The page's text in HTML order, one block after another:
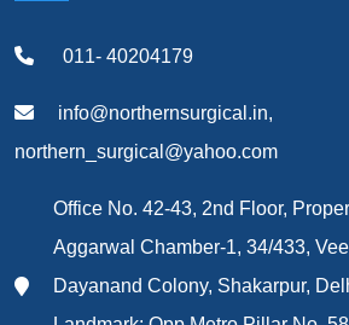
011- 40204179
info@northernsurgical.in,
northern_surgical@yahoo.com
Office No. 42-43, 2nd Floor,
Aggarwal Chamber-1, 34/433,
Dayanand Colony, Shakarpur,